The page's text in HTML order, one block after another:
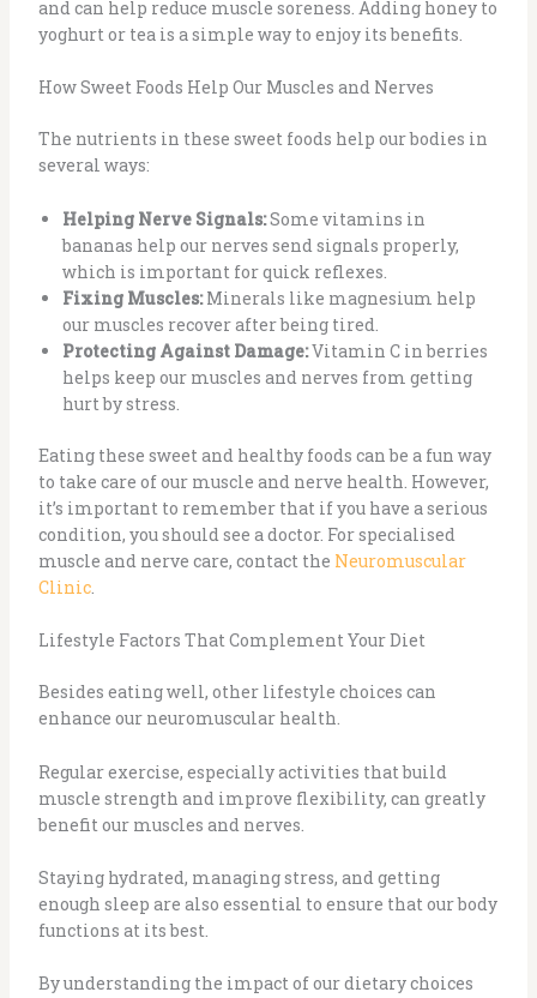
and can help reduce muscle soreness. Adding honey to
yoghurt or tea is a simple way to enjoy its benefits.
How Sweet Foods Help Our Muscles and Nerves
The nutrients in these sweet foods help our bodies in
several ways:
Helping Nerve Signals:Some vitamins in
bananas help our nerves send signals properly,
which is important for quick reflexes.
Fixing Muscles:Minerals like magnesium help
our muscles recover after being tired.
Protecting Against Damage:Vitamin C in berries
helps keep our muscles and nerves from getting
hurt by stress.
Eating these sweet and healthy foods can be a fun way
to take care of our muscle and nerve health. However,
it’s important to remember that if you have a serious
condition, you should see a doctor. For specialised
muscle and nerve care, contact the Neuromuscular
Clinic.
Lifestyle Factors That Complement Your Diet
Besides eating well, other lifestyle choices can
enhance our neuromuscular health.
Regular exercise, especially activities that build
muscle strength and improve flexibility, can greatly
benefit our muscles and nerves.
Staying hydrated, managing stress, and getting
enough sleep are also essential to ensure that our body
functions at its best.
By understanding the impact of our dietary choices